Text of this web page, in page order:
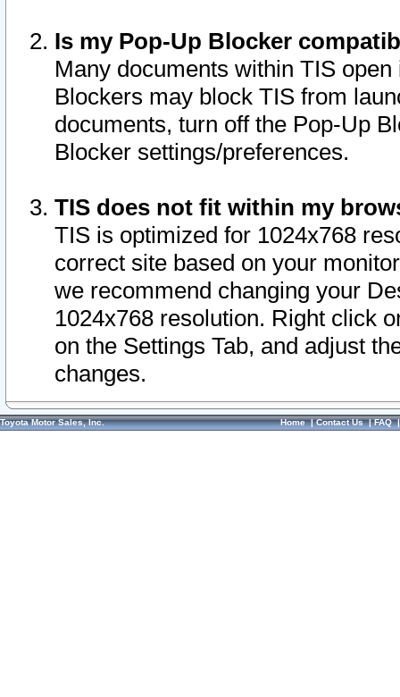
Is my Pop-Up Blocker
Many documents within TIS
Blockers may block TIS from
documents, turn off the Pop-Up
Blocker settings/preferences.
TIS does not fit within my
TIS is optimized for 1024x768
correct site based on your
we recommend changing your
1024x768 resolution. Right click
on the Settings Tab, and adjust
changes.
Toyota Motor Sales, Inc. Home|Contact Us|FAQ